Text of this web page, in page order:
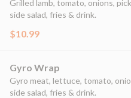
Grilled lamb, tomato, onions,
side salad, fries & drink.
$10.99
Gyro Wrap
Gyro meat, lettuce, tomato,
side salad, fries & drink.